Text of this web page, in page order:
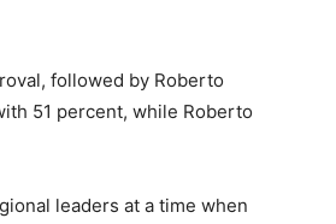
followed by Roberto
51 percent, while Roberto
leaders at a time when